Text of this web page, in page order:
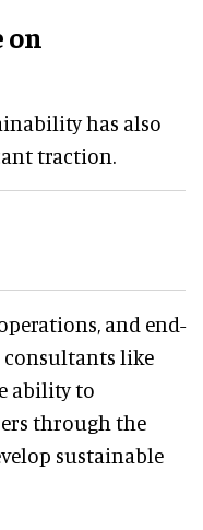
on
has also
traction.
and end-
like
ability to
through the
sustainable